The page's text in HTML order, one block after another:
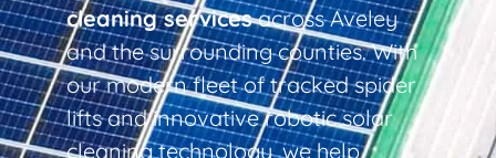
cleaning servicesacross Aveley
and the surrounding counties. With
our modern fleet of tracked spider
lifts and innovative robotic solar
cleaning technology, we help